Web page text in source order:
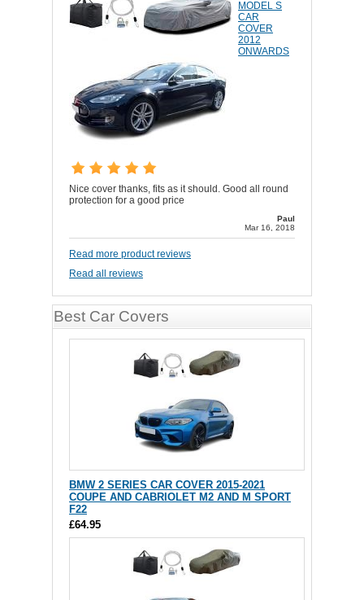
MODEL S
CAR
COVER
2012
ONWARDS
Nice cover thanks, fits as it should. Good all round
protection for a good price
Paul
Mar 16, 2018
Read more product reviews
Read all reviews
Best Car Covers
BMW 2 SERIES CAR COVER 2015-2021
COUPE AND CABRIOLET M2 AND M SPORT
F22
£64.95